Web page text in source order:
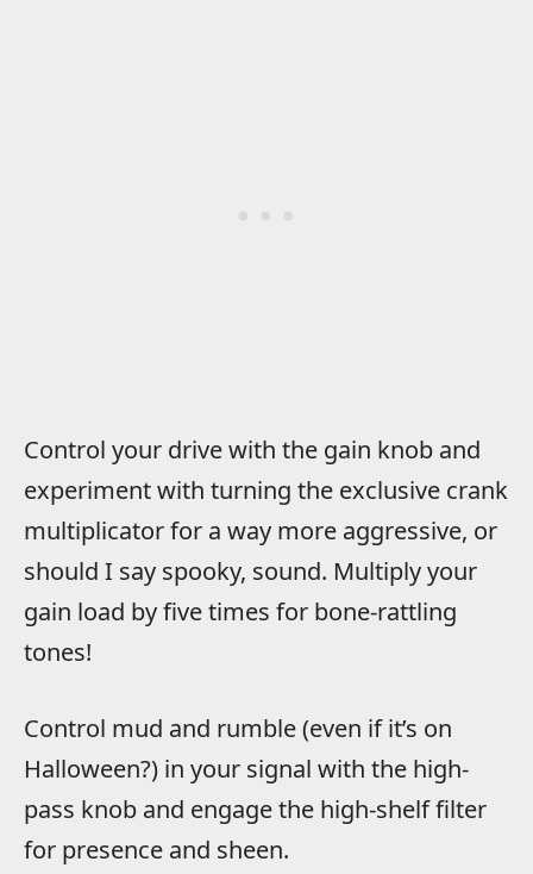
Control your drive with the gain knob and
experiment with turning the exclusive crank
multiplicator for a way more aggressive, or
should I say spooky, sound. Multiply your
gain load by five times for bone-rattling
tones!
Control mud and rumble (even if it’s on
Halloween?) in your signal with the high-
pass knob and engage the high-shelf filter
for presence and sheen.